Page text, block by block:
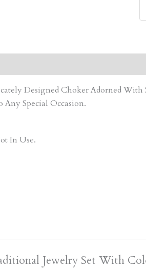
Designed Choker Adorned
Any Special Occasion.
In Use.
Jewelry Set With